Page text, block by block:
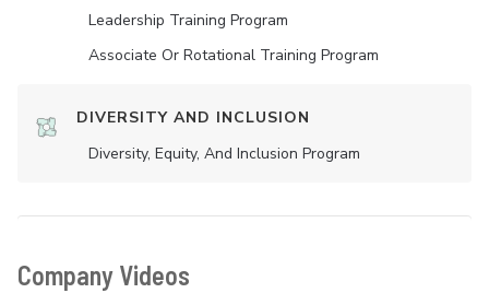
Leadership Training Program
Associate Or Rotational Training Program
DIVERSITY AND INCLUSION
Diversity, Equity, And Inclusion Program
Company Videos